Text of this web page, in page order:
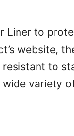
Liner to
website,
to
wide variety